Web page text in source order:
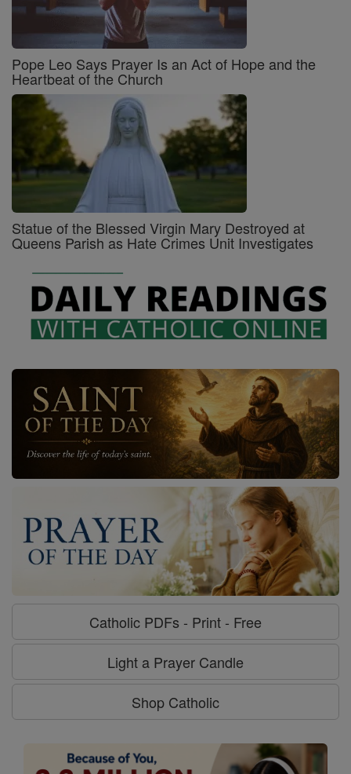
Pope Leo Says Prayer Is an Act of Hope and the
Heartbeat of the Church
Statue of the Blessed Virgin Mary Destroyed at
Queens Parish as Hate Crimes Unit Investigates
Catholic PDFs - Print - Free
Light a Prayer Candle
Shop Catholic